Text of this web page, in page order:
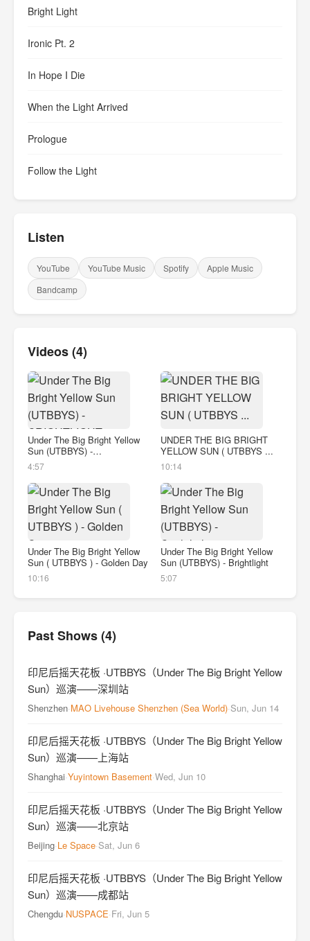
Bright Light
Ironic Pt. 2
In Hope I Die
When the Light Arrived
Prologue
Follow the Light
Listen
YouTube YouTube Music Spotify
Apple Music
Bandcamp
Videos (4)
Under The Big Bright Yellow
Sun (UTBBYS) -
BRIGHTLIGHT
4:57
UNDER THE BIG BRIGHT
YELLOW SUN ( UTBBYS ...
10:14
Under The Big Bright Yellow
Sun ( UTBBYS ) - Golden Day
10:16
Under The Big Bright Yellow
Sun (UTBBYS) - Brightlight
5:07
Past Shows (4)
印尼后摇天花板 ·UTBBYS（Under The Big Bright Yellow
Sun）巡演——深圳站
Shenzhen·MAO Livehouse Shenzhen (Sea World)·Sun, Jun 14
印尼后摇天花板 ·UTBBYS（Under The Big Bright Yellow
Sun）巡演——上海站
Shanghai·Yuyintown Basement·Wed, Jun 10
印尼后摇天花板 ·UTBBYS（Under The Big Bright Yellow
Sun）巡演——北京站
Beijing·Le Space·Sat, Jun 6
印尼后摇天花板 ·UTBBYS（Under The Big Bright Yellow
Sun）巡演——成都站
Chengdu·NUSPACE·Fri, Jun 5